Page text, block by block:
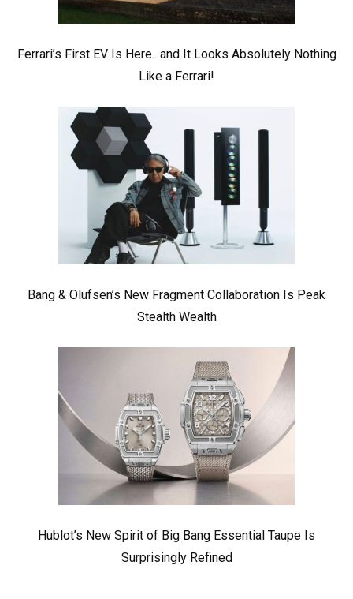
Ferrari’s First EV Is Here.. and It Looks Absolutely Nothing
Like a Ferrari!
Bang & Olufsen’s New Fragment Collaboration Is Peak
Stealth Wealth
Hublot’s New Spirit of Big Bang Essential Taupe Is
Surprisingly Refined